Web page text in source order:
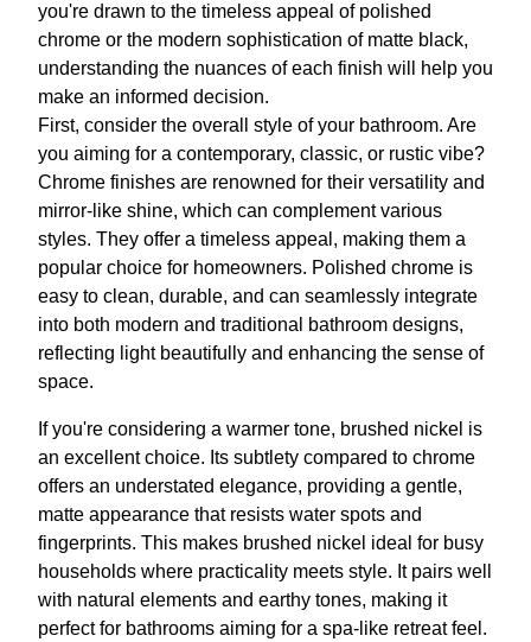
you're drawn to the timeless appeal of polished
chrome or the modern sophistication of matte black,
understanding the nuances of each finish will help you
make an informed decision.
First, consider the overall style of your bathroom. Are
you aiming for a contemporary, classic, or rustic vibe?
Chrome finishes are renowned for their versatility and
mirror-like shine, which can complement various
styles. They offer a timeless appeal, making them a
popular choice for homeowners. Polished chrome is
easy to clean, durable, and can seamlessly integrate
into both modern and traditional bathroom designs,
reflecting light beautifully and enhancing the sense of
space.
If you're considering a warmer tone, brushed nickel is
an excellent choice. Its subtlety compared to chrome
offers an understated elegance, providing a gentle,
matte appearance that resists water spots and
fingerprints. This makes brushed nickel ideal for busy
households where practicality meets style. It pairs well
with natural elements and earthy tones, making it
perfect for bathrooms aiming for a spa-like retreat feel.